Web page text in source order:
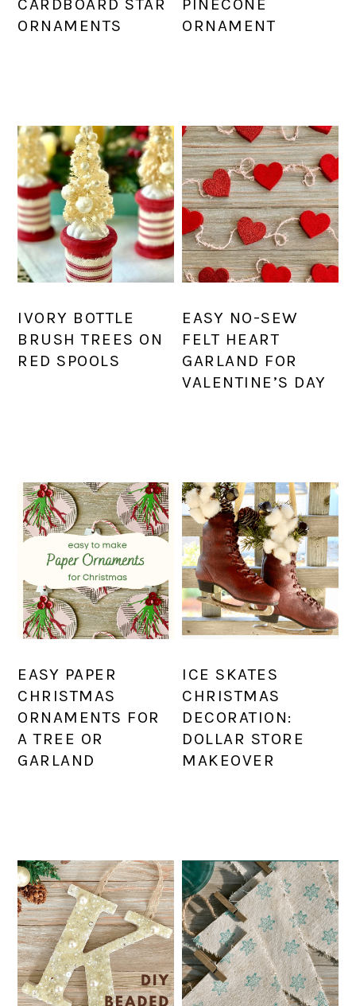
CARDBOARD STAR
ORNAMENTS
PINECONE
ORNAMENT
IVORY BOTTLE
BRUSH TREES ON
RED SPOOLS
EASY NO-SEW
FELT HEART
GARLAND FOR
VALENTINE’S DAY
EASY PAPER
CHRISTMAS
ORNAMENTS FOR
A TREE OR
GARLAND
ICE SKATES
CHRISTMAS
DECORATION:
DOLLAR STORE
MAKEOVER